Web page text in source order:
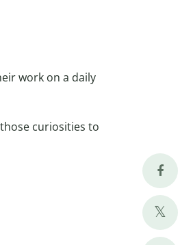
work on a daily
curiosities to